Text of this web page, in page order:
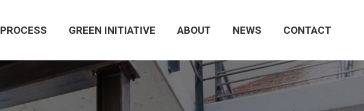
PROCESS GREEN INITIATIVE ABOUT NEWS CONTACT